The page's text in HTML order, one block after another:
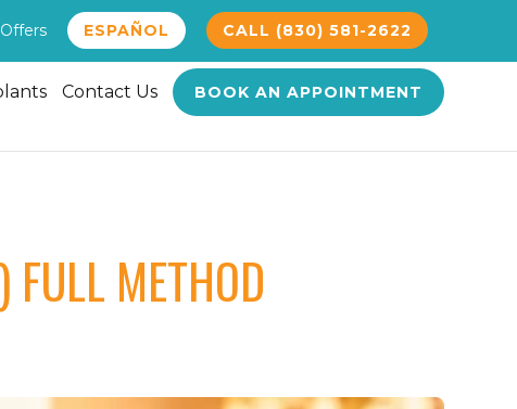
ESPAÑOL CALL (830) 581-2622
Contact Us BOOK AN APPOINTMENT
METHOD